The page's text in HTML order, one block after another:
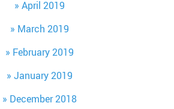
April 2019
March 2019
February 2019
January 2019
December 2018